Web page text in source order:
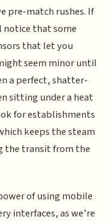
pre-match rushes. If
that some
that let you
seem minor until
a perfect, shatter-
sitting under a heat
for establishments
keeps the steam
the transit from the
of using mobile
interfaces, as we’re